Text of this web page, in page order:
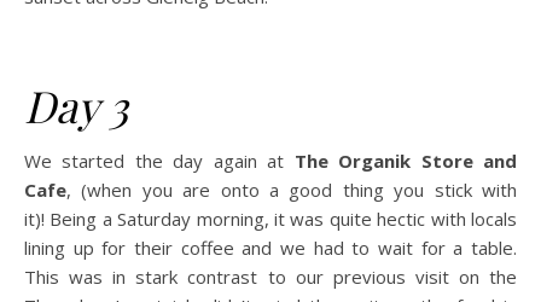
Day 3
We started the day again at The Organik Store and
Cafe, (when you are onto a good thing you stick with
it)! Being a Saturday morning, it was quite hectic with locals
lining up for their coffee and we had to wait for a table.
This was in stark contrast to our previous visit on the